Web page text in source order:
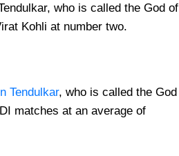
who is called the God of
Kohli at number two.
Tendulkar, who is called the God
matches at an average of